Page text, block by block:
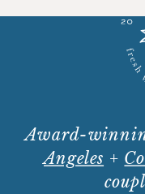
Award-
Angeles +